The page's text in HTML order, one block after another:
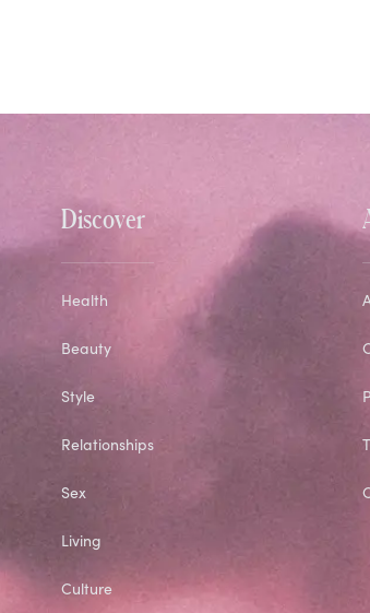
Discover
Health
Beauty
Style
Relationships
Sex
Living
Culture